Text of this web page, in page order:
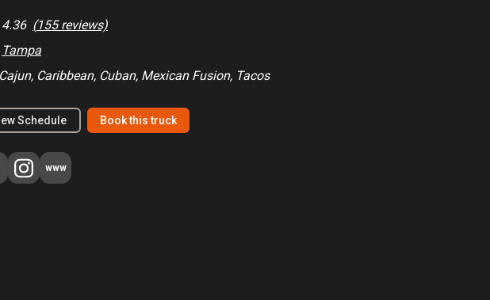
4.36 (155reviews)
Tampa
Cajun, Caribbean, Cuban, Mexican Fusion, Tacos
Schedule Book this truck
www